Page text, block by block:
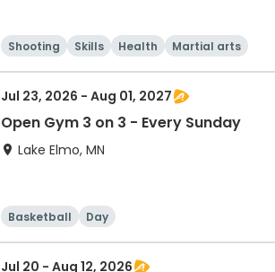
Shooting Skills Health Martial arts
Jul 23, 2026 - Aug 01, 2027
Open Gym 3 on 3 - Every Sunday
Lake Elmo, MN
Basketball Day
Jul 20 - Aug 12, 2026